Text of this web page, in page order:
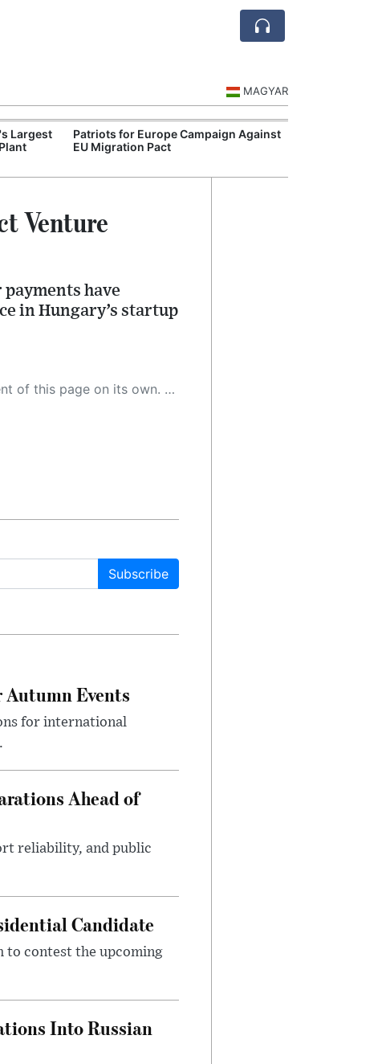
MAGYAR
Largest
Patriots for Europe Campaign Against
EU Migration Pact
Venture
have
in Hungary’s startup
technology, and as a result, the article may contain accidental inaccuracies or errors. We urge you to help us improve our site by reporting any inaccuracies you find using the "
Subscribe
Events
for international
Ahead of
reliability, and public
Candidate
to contest the upcoming
Into Russian